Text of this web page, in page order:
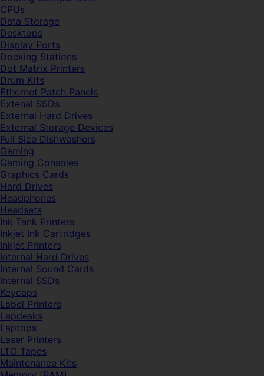
CPUs
Data Storage
Desktops
Display Ports
Docking Stations
Dot Matrix Printers
Drum Kits
Ethernet Patch Panels
Extenal SSDs
External Hard Drives
External Storage Devices
Full Size Dishwashers
Gaming
Gaming Consoles
Graphics Cards
Hard Drives
Headphones
Headsets
Ink Tank Printers
Inkjet Ink Cartridges
Inkjet Printers
Internal Hard Drives
Internal Sound Cards
Internal SSDs
Keycaps
Label Printers
Lapdesks
Laptops
Laser Printers
LTO Tapes
Maintenance Kits